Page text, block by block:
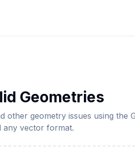
Geometries
geometry issues using the
any vector format.